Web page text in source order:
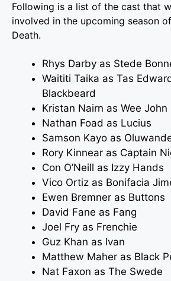
Following is a list of the cast that
involved in the upcoming season
Death.
Rhys Darby as Stede
Waititi Taika as Tas
Blackbeard
Kristan Nairn as Wee John
Nathan Foad as Lucius
Samson Kayo as
Rory Kinnear as Captain
Con O’Neill as Izzy Hands
Vico Ortiz as Bonifacia
Ewen Bremner as Buttons
David Fane as Fang
Joel Fry as Frenchie
Guz Khan as Ivan
Matthew Maher as Black
Nat Faxon as The Swede